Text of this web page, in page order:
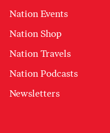
Nation Events
Nation Shop
Nation Travels
Nation Podcasts
Newsletters